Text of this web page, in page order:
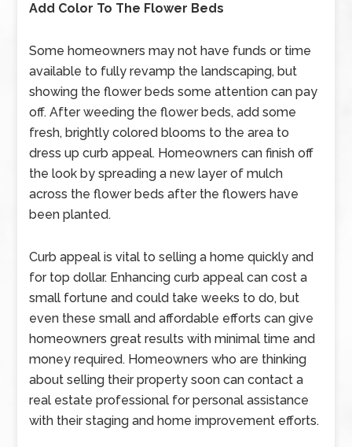
Add Color To The Flower Beds
Some homeowners may not have funds or time
available to fully revamp the landscaping, but
showing the flower beds some attention can pay
off. After weeding the flower beds, add some
fresh, brightly colored blooms to the area to
dress up curb appeal. Homeowners can finish off
the look by spreading a new layer of mulch
across the flower beds after the flowers have
been planted.
Curb appeal is vital to selling a home quickly and
for top dollar. Enhancing curb appeal can cost a
small fortune and could take weeks to do, but
even these small and affordable efforts can give
homeowners great results with minimal time and
money required. Homeowners who are thinking
about selling their property soon can contact a
real estate professional for personal assistance
with their staging and home improvement efforts.